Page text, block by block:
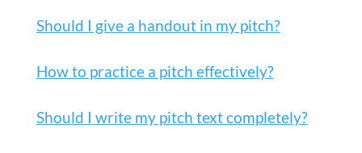
Should I give a handout in my pitch?
How to practice a pitch effectively?
Should I write my pitch text completely?